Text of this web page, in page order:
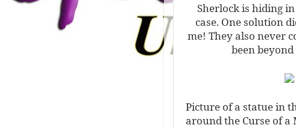
Sherlock is hiding
case. One solution
me! They also never
been
Picture of a statue in
around the Curse of a